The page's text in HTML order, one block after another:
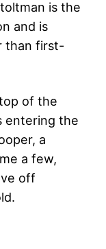
is the
and is
than first-
of the
entering the
a
a few,
off